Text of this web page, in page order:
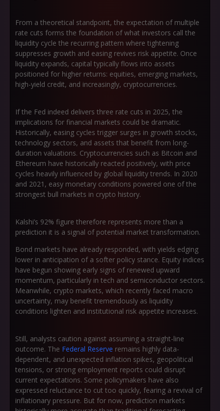
From a theoretical standpoint, the expectation of multiple
rate cuts forms the foundation of what investors call the
liquidity cycle the recurring pattern where tightening
suppresses growth and easing revives risk appetite. Once
liquidity expands, capital typically flows into assets
positioned for higher returns: equities, emerging markets,
high-yield credit, and increasingly, cryptocurrencies.
If the Fed indeed delivers three rate cuts in 2025, the
implications for financial markets could be dramatic.
Historically, easing cycles trigger surges in growth stocks,
technology sectors, and assets that benefit from long-
duration valuations. Cryptocurrencies such as Bitcoin and
Ethereum have historically reacted positively, with price
cycles heavily influenced by global liquidity trends. In 2020
and 2021, easy monetary conditions powered one of the
strongest bull markets in crypto history.
Kalshi’s 92% figure therefore represents more than a
prediction it is a signal of potential market transformation.
Bond markets have already responded, with yields edging
lower in anticipation of a softer policy stance. Equity indices
have begun showing early signs of renewed upward
momentum, particularly in tech and semiconductor sectors.
Meanwhile, crypto markets, which recently faced macro
uncertainty, may benefit tremendously as liquidity
conditions lighten and institutional risk appetite increases.
Still, analysts caution against assuming a straight-line
outcome. The Federal Reserve remains highly data-
dependent, and unexpected inflation spikes, geopolitical
tensions, or strong employment reports could disrupt
current expectations. Some policymakers have also
expressed reluctance to cut too quickly, fearing a revival of
inflationary pressure. But for now, prediction markets